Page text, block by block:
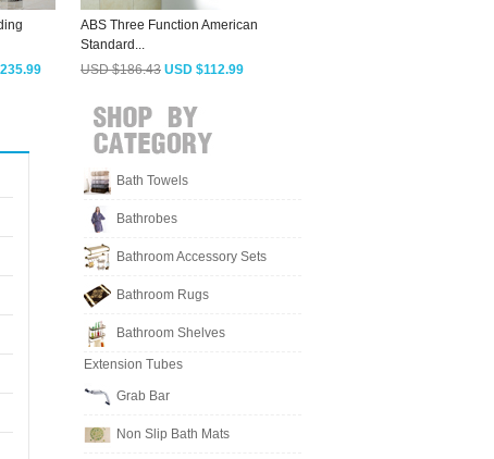
ABS Three Function American
Standard...
USD $186.43 USD $112.99
Bath Towels
Bathrobes
Bathroom Accessory Sets
Bathroom Rugs
Bathroom Shelves
Extension Tubes
Grab Bar
Non Slip Bath Mats